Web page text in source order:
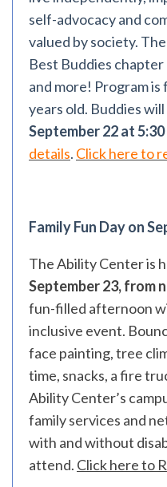
self-advocacy and
valued by society.
Best Buddies
and more! Program
years old. Buddies
September 22 at 5:30
details. Click here to
Family Fun Day on
The Ability Center is
September 23, from
fun-filled afternoon
inclusive event.
face painting, tree
time, snacks, a fire
Ability Center’s
family services and
with and without
attend. Click here to